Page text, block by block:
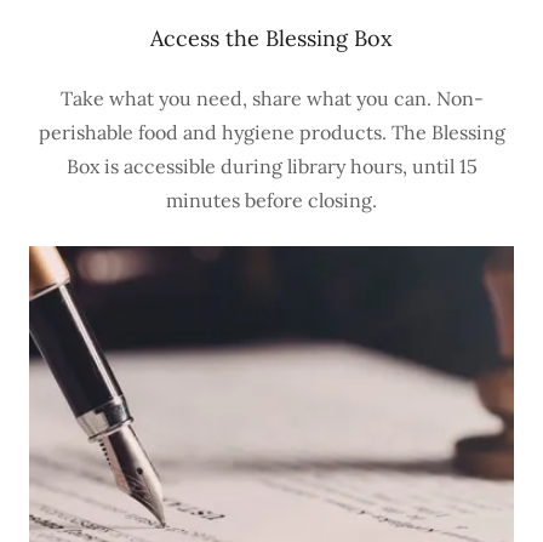
Access the Blessing Box
Take what you need, share what you can. Non-
perishable food and hygiene products. The Blessing
Box is accessible during library hours, until 15
minutes before closing.